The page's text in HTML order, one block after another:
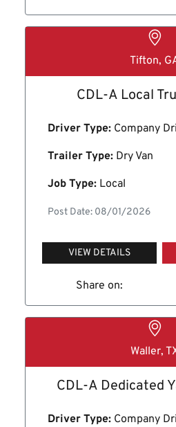
Tifton,
CDL-A Local
Driver Type: Company
Trailer Type: Dry Van
Job Type: Local
Post Date: 08/01/2026
VIEW DETAILS
Share on:
Waller,
CDL-A Dedicated
Driver Type: Company